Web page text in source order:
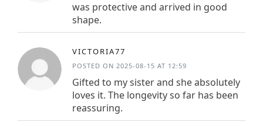
was protective and arrived in good
shape.
VICTORIA77
POSTED ON 2025-08-15 AT 12:59
Gifted to my sister and she absolutely
loves it. The longevity so far has been
reassuring.